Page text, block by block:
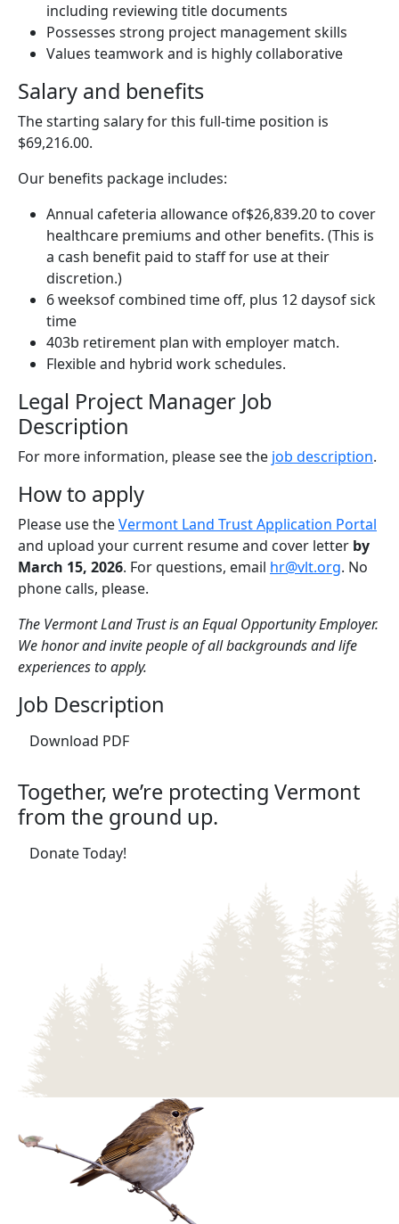
including reviewing title documents
Possesses strong project management skills
Values teamwork and is highly collaborative
Salary and benefits
The starting salary for this full-time position is
$69,216.00.
Our benefits package includes:
Annual cafeteria allowance of$26,839.20 to cover
healthcare premiums and other benefits. (This is
a cash benefit paid to staff for use at their
discretion.)
6 weeksof combined time off, plus 12 daysof sick
time
403b retirement plan with employer match.
Flexible and hybrid work schedules.
Legal Project Manager Job
Description
For more information, please see the job description.
How to apply
Please use theVermont Land Trust Application Portal
and upload your current resume and cover letter by
March 15, 2026. For questions, email hr@vlt.org. No
phone calls, please.
The Vermont Land Trust is an Equal Opportunity Employer.
We honor and invite people of all backgrounds and life
experiences to apply.
Job Description
Download PDF(opens in a new tab)
Together, we’re protecting Vermont
from the ground up.
Donate Today!